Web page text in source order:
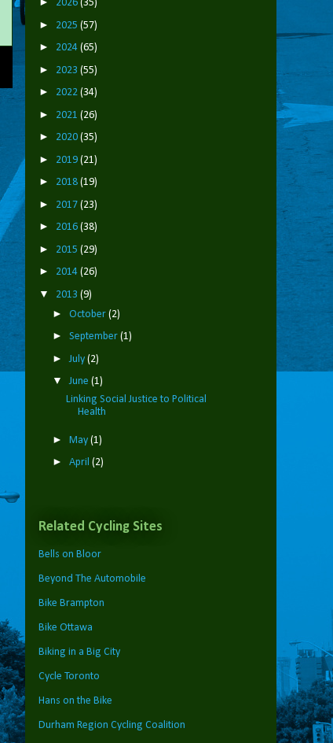
2026 (35)
► 2025 (57)
► 2024 (65)
► 2023 (55)
► 2022 (34)
► 2021 (26)
► 2020 (35)
► 2019 (21)
► 2018 (19)
► 2017 (23)
► 2016 (38)
► 2015 (29)
► 2014 (26)
▼ 2013 (9)
► October (2)
► September (1)
► July (2)
▼June (1)
Linking Social Justice to Political
Health
► May (1)
► April (2)
Related Cycling Sites
Bells on Bloor
Beyond The Automobile
Bike Brampton
Bike Ottawa
Biking in a Big City
Cycle Toronto
Hans on the Bike
Durham Region Cycling Coalition